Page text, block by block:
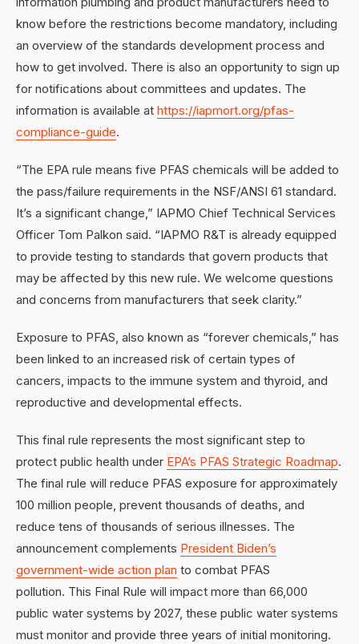
know before the restrictions become mandatory, including
an overview of the standards development process and
how to get involved. There is also an opportunity to sign up
for notifications about committees and updates. The
information is available at https://iapmort.org/pfas-
compliance-guide.
“The EPA rule means five PFAS chemicals will be added to
the pass/failure requirements in the NSF/ANSI 61 standard.
It’s a significant change,” IAPMO Chief Technical Services
Officer Tom Palkon said. “IAPMO R&T is already equipped
to provide testing to standards that govern products that
may be affected by this new rule. We welcome questions
and concerns from manufacturers that seek clarity.”
Exposure to PFAS, also known as “forever chemicals,” has
been linked to an increased risk of certain types of
cancers, impacts to the immune system and thyroid, and
reproductive and developmental effects.
This final rule represents the most significant step to
protect public health under EPA’s PFAS Strategic Roadmap.
The final rule will reduce PFAS exposure for approximately
100 million people, prevent thousands of deaths, and
reduce tens of thousands of serious illnesses. The
announcement complements President Biden’s
government-wide action plan to combat PFAS
pollution. This Final Rule will impact more than 66,000
public water systems by 2027, these public water systems
must monitor and provide three years of initial monitoring.